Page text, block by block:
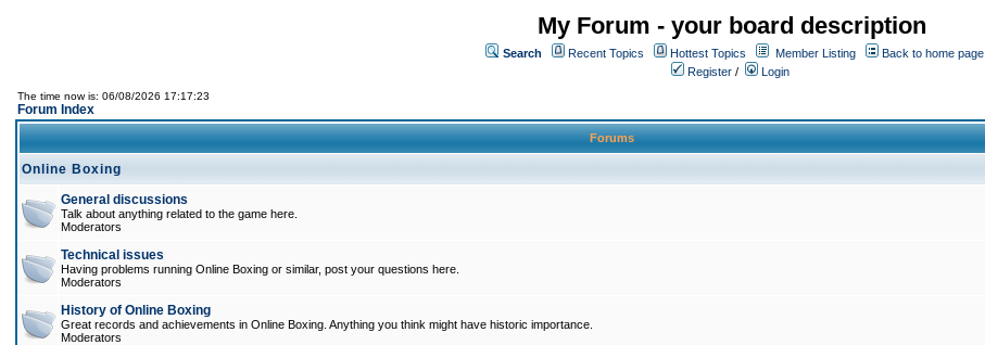
My Forum - your board description
Search Recent Topics Hottest Topics Member Listing
Back to home page
Register / Login
The time now is: 06/08/2026 17:17:23
Forum Index
Forums
Online Boxing
General discussions
Talk about anything related to the game here.
Moderators
Technical issues
Having problems running Online Boxing or similar, post your questions here.
Moderators
History of Online Boxing
Great records and achievements in Online Boxing. Anything you think might have historic importance.
Moderators